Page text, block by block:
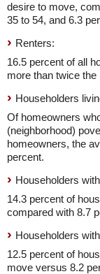
desire to move,
35 to 54, and 6.3
Renters:
16.5 percent of all
more than twice
Householders
Of homeowners
(neighborhood)
homeowners, the
percent.
Householders
14.3 percent of
compared with 8.7
Householders
12.5 percent of
move versus 8.2